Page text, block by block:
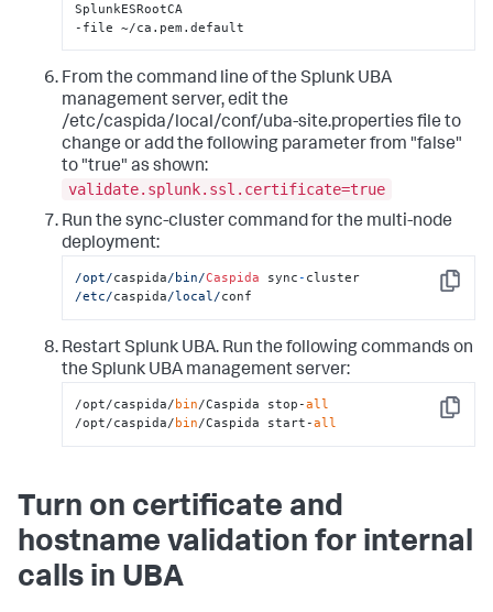
SplunkESRootCA
-file ~/ca.pem.default
From the command line of the Splunk UBA
management server, edit the
/etc/caspida/local/conf/uba-site.properties file to
change or add the following parameter from "false"
to "true" as shown:
validate.splunk.ssl.certificate=true
Run the sync-cluster command for the multi-node
deployment:
Copy
/opt/caspida/bin/Caspida sync-
/etc/caspida/local/conf
Restart Splunk UBA. Run the following commands on
the Splunk UBA management server:
Copy
/opt/caspida/ bin/Caspida stop-all
/opt/caspida/ bin/Caspida start-all
Turn on certificate and
hostname validation for internal
calls in UBA